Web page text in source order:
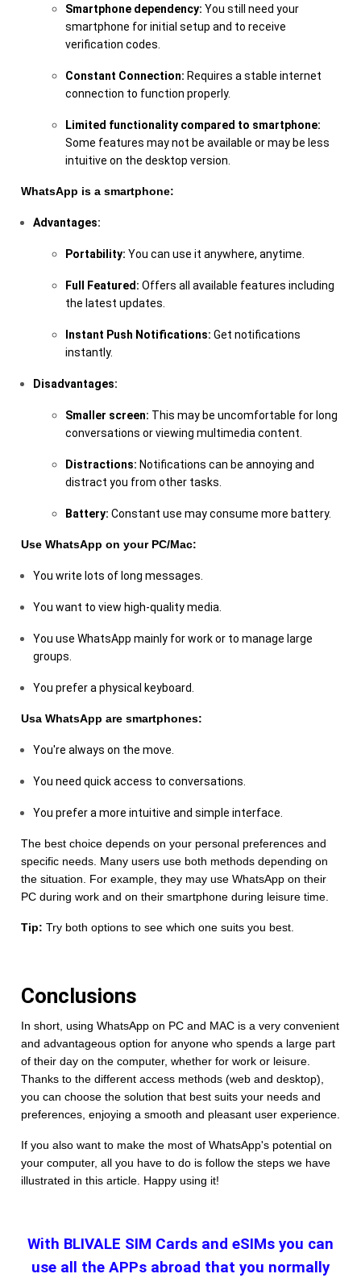
Smartphone dependency: You still need your
smartphone for initial setup and to receive
verification codes.
Constant Connection: Requires a stable internet
connection to function properly.
Limited functionality compared to smartphone:
Some features may not be available or may be less
intuitive on the desktop version.
WhatsApp is a smartphone:
Advantages:
Portability: You can use it anywhere, anytime.
Full Featured: Offers all available features including
the latest updates.
Instant Push Notifications: Get notifications
instantly.
Disadvantages:
Smaller screen: This may be uncomfortable for long
conversations or viewing multimedia content.
Distractions: Notifications can be annoying and
distract you from other tasks.
Battery: Constant use may consume more battery.
Use WhatsApp on your PC/Mac:
You write lots of long messages.
You want to view high-quality media.
You use WhatsApp mainly for work or to manage large
groups.
You prefer a physical keyboard.
Usa WhatsApp are smartphones:
You're always on the move.
You need quick access to conversations.
You prefer a more intuitive and simple interface.
The best choice depends on your personal preferences and
specific needs. Many users use both methods depending on
the situation. For example, they may use WhatsApp on their
PC during work and on their smartphone during leisure time.
Tip: Try both options to see which one suits you best.
Conclusions
In short, using WhatsApp on PC and MAC is a very convenient
and advantageous option for anyone who spends a large part
of their day on the computer, whether for work or leisure.
Thanks to the different access methods (web and desktop),
you can choose the solution that best suits your needs and
preferences, enjoying a smooth and pleasant user experience.
If you also want to make the most of WhatsApp's potential on
your computer, all you have to do is follow the steps we have
illustrated in this article. Happy using it!
With BLIVALE SIM Cards and eSIMs you can
use all the APPs abroad that you normally